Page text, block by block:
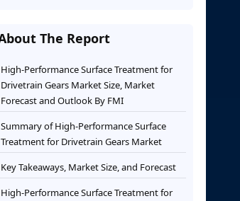
The Report
High-Performance Surface Treatment for
Drivetrain Gears Market Size, Market
Forecast and Outlook By FMI
Summary of High-Performance Surface
Treatment for Drivetrain Gears Market
Key Takeaways, Market Size, and Forecast
High-Performance Surface Treatment for